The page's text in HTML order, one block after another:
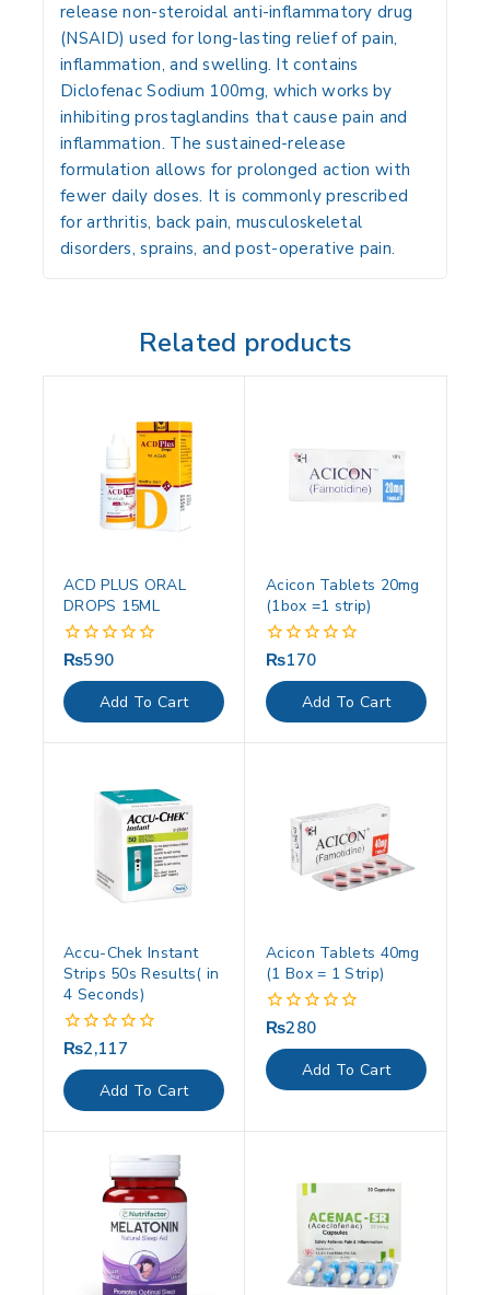
release non-steroidal anti-inflammatory drug
(NSAID) used for long-lasting relief ofpain,
inflammation, and swelling. It contains
Diclofenac Sodium 100mg, which works by
inhibiting prostaglandins that cause pain and
inflammation. The sustained-release
formulation allows for prolonged action with
fewer daily doses. It is commonly prescribed
forarthritis, back pain, musculoskeletal
disorders, sprains, and post-operative pain.
Related products
ACD PLUS ORAL
DROPS 15ML
0
out
of
5
₨590
Add To Cart
Acicon Tablets 20mg
(1box =1 strip)
0
out
of
5
₨170
Add To Cart
Accu-Chek Instant
Strips 50s Results( in
4 Seconds)
0
out
of
5
₨2,117
Add To Cart
Acicon Tablets 40mg
(1 Box = 1 Strip)
0
out
of
5
₨280
Add To Cart